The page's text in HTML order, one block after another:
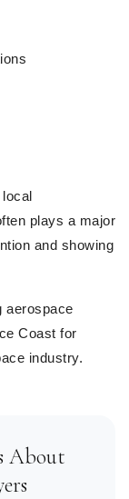
plays a major
and showing
aerospace
Coast for
industry.
About